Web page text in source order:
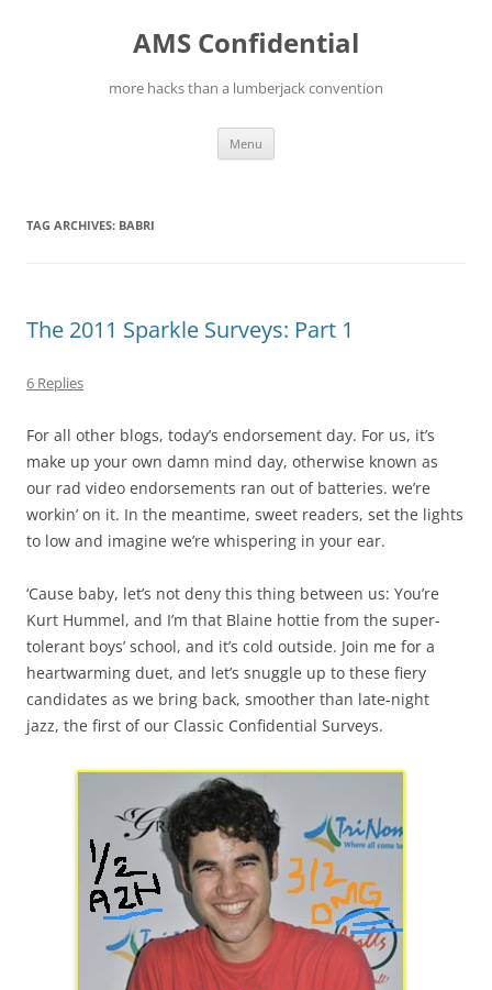
AMS Confidential
more hacks than a lumberjack convention
Menu
TAG ARCHIVES: BABRI
The 2011 Sparkle Surveys: Part 1
6 Replies
For all other blogs, today’s endorsement day. For us, it’s
make up your own damn mind day, otherwise known as
our rad video endorsements ran out of batteries. we’re
workin’ on it. In the meantime, sweet readers, set the lights
to low and imagine we’re whispering in your ear.
‘Cause baby, let’s not deny this thing between us: You’re
Kurt Hummel, and I’m that Blaine hottie from the super-
tolerant boys’ school, and it’s cold outside. Join me for a
heartwarming duet, and let’s snuggle up to these fiery
candidates as we bring back, smoother than late-night
jazz, the first of our Classic Confidential Surveys.